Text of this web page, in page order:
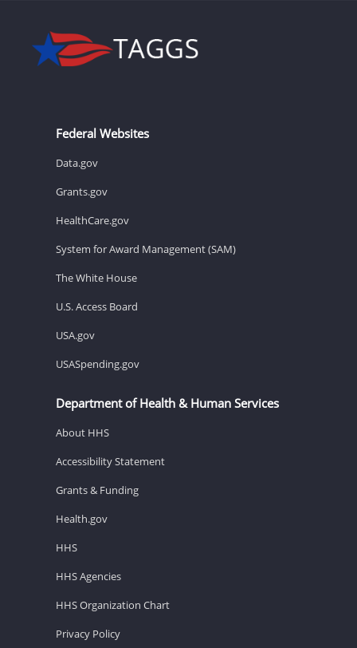
Federal Websites
Data.gov
Grants.gov
HealthCare.gov
System for Award Management (SAM)
The White House
U.S. Access Board
USA.gov
USASpending.gov
Department of Health & Human Services
About HHS
Accessibility Statement
Grants & Funding
Health.gov
HHS
HHS Agencies
HHS Organization Chart
Privacy Policy